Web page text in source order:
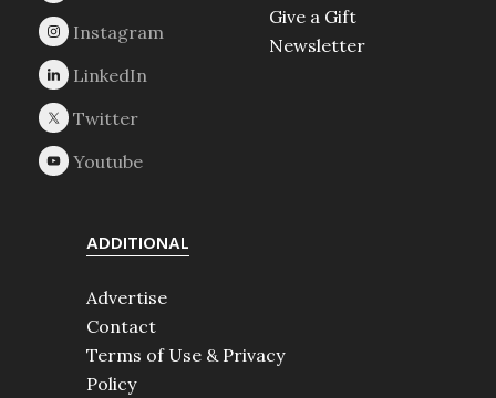
Give a Gift
Newsletter
ADDITIONAL
Advertise
Contact
Terms of Use & Privacy
Policy